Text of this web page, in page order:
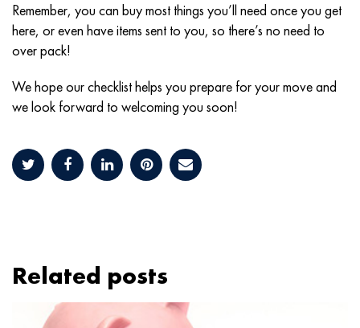
Remember, you can buy most things you’ll need once you get
here, or even have items sent to you, so there’s no need to
over pack!
We hope our checklist helps you prepare for your move and
we look forward to welcoming you soon!
Related posts